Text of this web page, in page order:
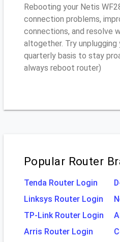
Rebooting your Netis
connection problems,
connections, and resolve
altogether. Try
quarterly basis to stay
always reboot router)
Popular Router
Tenda Router Login
Linksys Router Login
TP-Link Router Login
Arris Router Login